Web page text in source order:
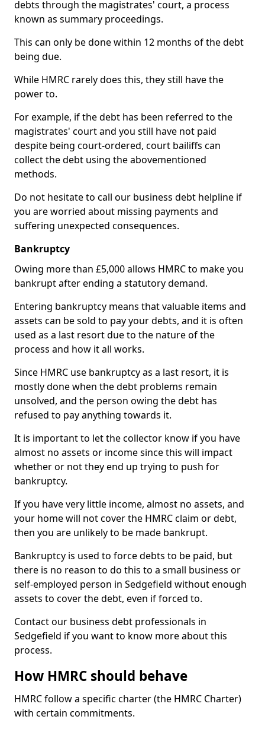
debts through the magistrates' court, a process
known as summary proceedings.
This can only be done within 12 months of the debt
being due.
While HMRC rarely does this, they still have the
power to.
For example, if the debt has been referred to the
magistrates' court and you still have not paid
despite being court-ordered, court bailiffs can
collect the debt using the abovementioned
methods.
Do not hesitate to call our business debt helpline if
you are worried about missing payments and
suffering unexpected consequences.
Bankruptcy
Owing more than £5,000 allows HMRC to make you
bankrupt after ending a statutory demand.
Entering bankruptcy means that valuable items and
assets can be sold to pay your debts, and it is often
used as a last resort due to the nature of the
process and how it all works.
Since HMRC use bankruptcy as a last resort, it is
mostly done when the debt problems remain
unsolved, and the person owing the debt has
refused to pay anything towards it.
It is important to let the collector know if you have
almost no assets or income since this will impact
whether or not they end up trying to push for
bankruptcy.
If you have very little income, almost no assets, and
your home will not cover the HMRC claim or debt,
then you are unlikely to be made bankrupt.
Bankruptcy is used to force debts to be paid, but
there is no reason to do this to a small business or
self-employed person in Sedgefield without enough
assets to cover the debt, even if forced to.
Contact our business debt professionals in
Sedgefield if you want to know more about this
process.
How HMRC should behave
HMRC follow a specific charter (the HMRC Charter)
with certain commitments.